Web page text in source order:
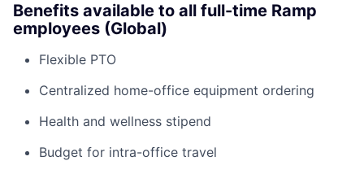
Benefits available to all full-time Ramp
employees (Global)
Flexible PTO
Centralized home-office equipment ordering
Health and wellness stipend
Budget for intra-office travel